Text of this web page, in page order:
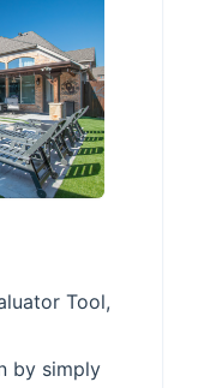
Tool,
by simply